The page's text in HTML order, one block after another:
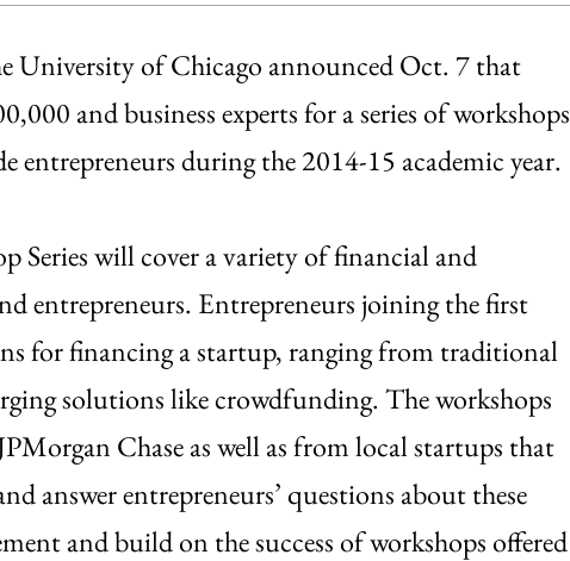
University of Chicago announced Oct. 7 that
and business experts for a series of workshops
entrepreneurs during the 2014-15 academic year.
Series will cover a variety of financial and
entrepreneurs. Entrepreneurs joining the first
for financing a startup, ranging from traditional
solutions like crowdfunding. The workshops
Chase as well as from local startups that
answer entrepreneurs’ questions about these
and build on the success of workshops offered